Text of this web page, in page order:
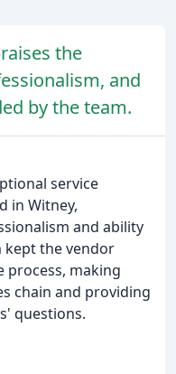
the
and
by the team.
service
in Witney,
and ability
kept the vendor
process, making
chain and providing
questions.